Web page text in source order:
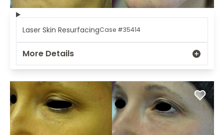
Laser Skin ResurfacingCase #35414
More Details